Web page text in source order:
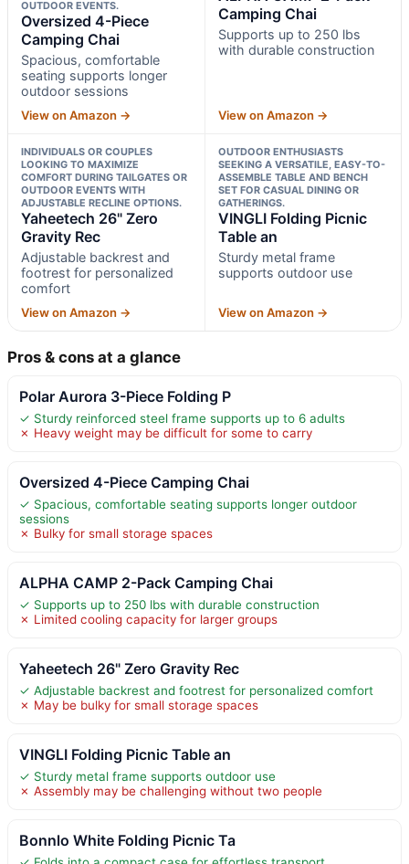
OUTDOOR EVENTS.
Oversized 4-Piece
Camping Chai
Spacious, comfortable
seating supports longer
outdoor sessions
View on Amazon →
Camping Chai
Supports up to 250 lbs
with durable construction
View on Amazon →
INDIVIDUALS OR COUPLES
LOOKING TO MAXIMIZE
COMFORT DURING TAILGATES OR
OUTDOOR EVENTS WITH
ADJUSTABLE RECLINE OPTIONS.
Yaheetech 26" Zero
Gravity Rec
Adjustable backrest and
footrest for personalized
comfort
View on Amazon →
OUTDOOR ENTHUSIASTS
SEEKING A VERSATILE, EASY-TO-
ASSEMBLE TABLE AND BENCH
SET FOR CASUAL DINING OR
GATHERINGS.
VINGLI Folding Picnic
Table an
Sturdy metal frame
supports outdoor use
View on Amazon →
Pros & cons at a glance
Polar Aurora 3-Piece Folding P
✓ Sturdy reinforced steel frame supports up to 6 adults
✗ Heavy weight may be difficult for some to carry
Oversized 4-Piece Camping Chai
✓ Spacious, comfortable seating supports longer outdoor
sessions
✗ Bulky for small storage spaces
ALPHA CAMP 2-Pack Camping Chai
✓ Supports up to 250 lbs with durable construction
✗ Limited cooling capacity for larger groups
Yaheetech 26" Zero Gravity Rec
✓ Adjustable backrest and footrest for personalized comfort
✗ May be bulky for small storage spaces
VINGLI Folding Picnic Table an
✓ Sturdy metal frame supports outdoor use
✗ Assembly may be challenging without two people
Bonnlo White Folding Picnic Ta